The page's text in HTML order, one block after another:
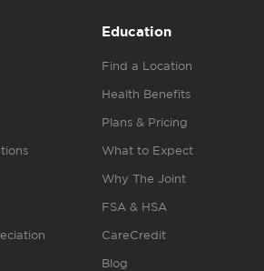
Education
Find a Location
Health Benefits
Plans & Pricing
What to Expect
Why The Joint
FSA & HSA
CareCredit
Blog